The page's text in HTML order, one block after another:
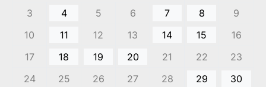
3
4 5 6 7 8
9
10
11 12 13 14 15
16
17
18 19 20 21 22
23
24
25 26 27 28 29
30